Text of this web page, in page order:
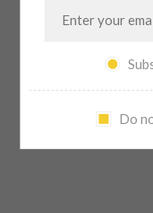
PLEASE SELECT
Do